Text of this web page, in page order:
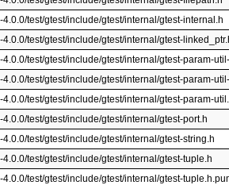
test/gtest/include/gtest/internal/gtest-internal.h
test/gtest/include/gtest/internal/gtest-
test/gtest/include/gtest/internal/gtest-param-
test/gtest/include/gtest/internal/gtest-param-
test/gtest/include/gtest/internal/gtest-param-
test/gtest/include/gtest/internal/gtest-port.h
test/gtest/include/gtest/internal/gtest-string.h
test/gtest/include/gtest/internal/gtest-tuple.h
test/gtest/include/gtest/internal/gtest-